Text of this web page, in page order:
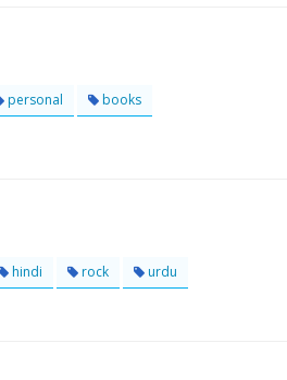
personal books
hindi rock urdu